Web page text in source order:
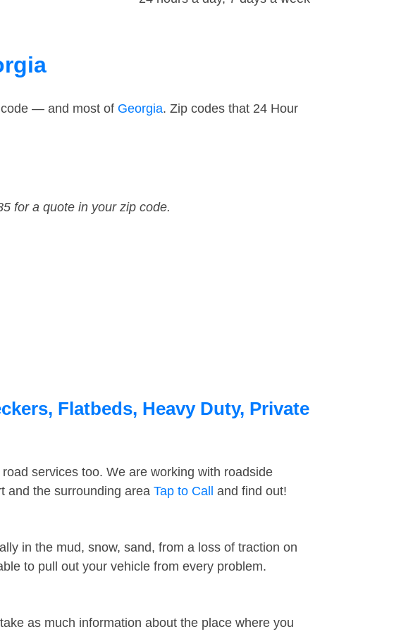
code — and most of Georgia. Zip codes that 24 Hour
for a quote in your zip code.
Flatbeds, Heavy Duty, Private
services too. We are working with roadside
and the surrounding area Tap to Call and find out!
in the mud, snow, sand, from a loss of traction on
to pull out your vehicle from every problem.
as much information about the place where you